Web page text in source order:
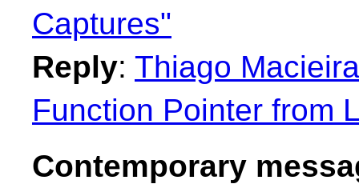
Captures"
Reply: Thiago
Function Pointer from
Contemporary